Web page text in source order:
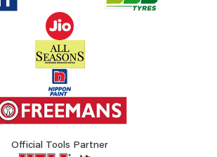
Official Tools Partner